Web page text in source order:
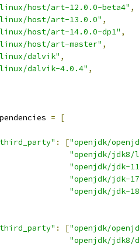
host/art-12.0.0-beta4" ,
host/art-13.0.0" ,
host/art-14.0.0-dp1" ,
host/art-master" ,
dalvik" ,
dalvik-4.0.4" ,
=
[
: ["openjdk/
"openjdk/jdk8/
"openjdk/jdk-
"openjdk/jdk-
"openjdk/jdk-
: ["openjdk/
"openjdk/jdk8/